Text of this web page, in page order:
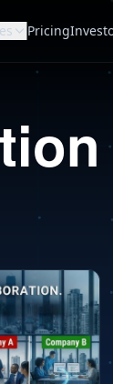
Pricing